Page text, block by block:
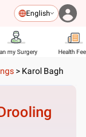
English
my Surgery Health
> Karol Bagh